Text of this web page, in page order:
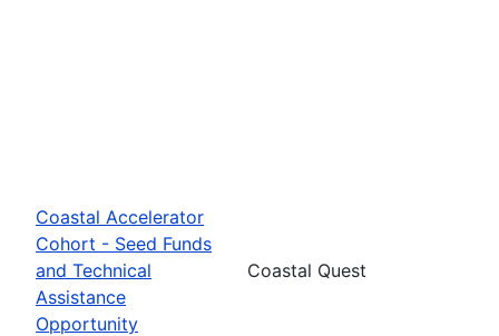
Coastal Accelerator
Cohort - Seed Funds
and Technical
Assistance
Opportunity
Coastal Quest